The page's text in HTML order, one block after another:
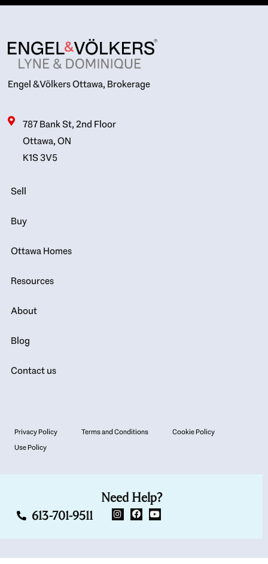
Engel & Völkers Ottawa, Brokerage
787 Bank St, 2nd Floor
Ottawa, ON
K1S 3V5
Sell
Buy
Ottawa Homes
Resources
About
Blog
Contact us
Privacy Policy Terms and Conditions
Cookie Policy
Use Policy
Need Help?
613-701-9511